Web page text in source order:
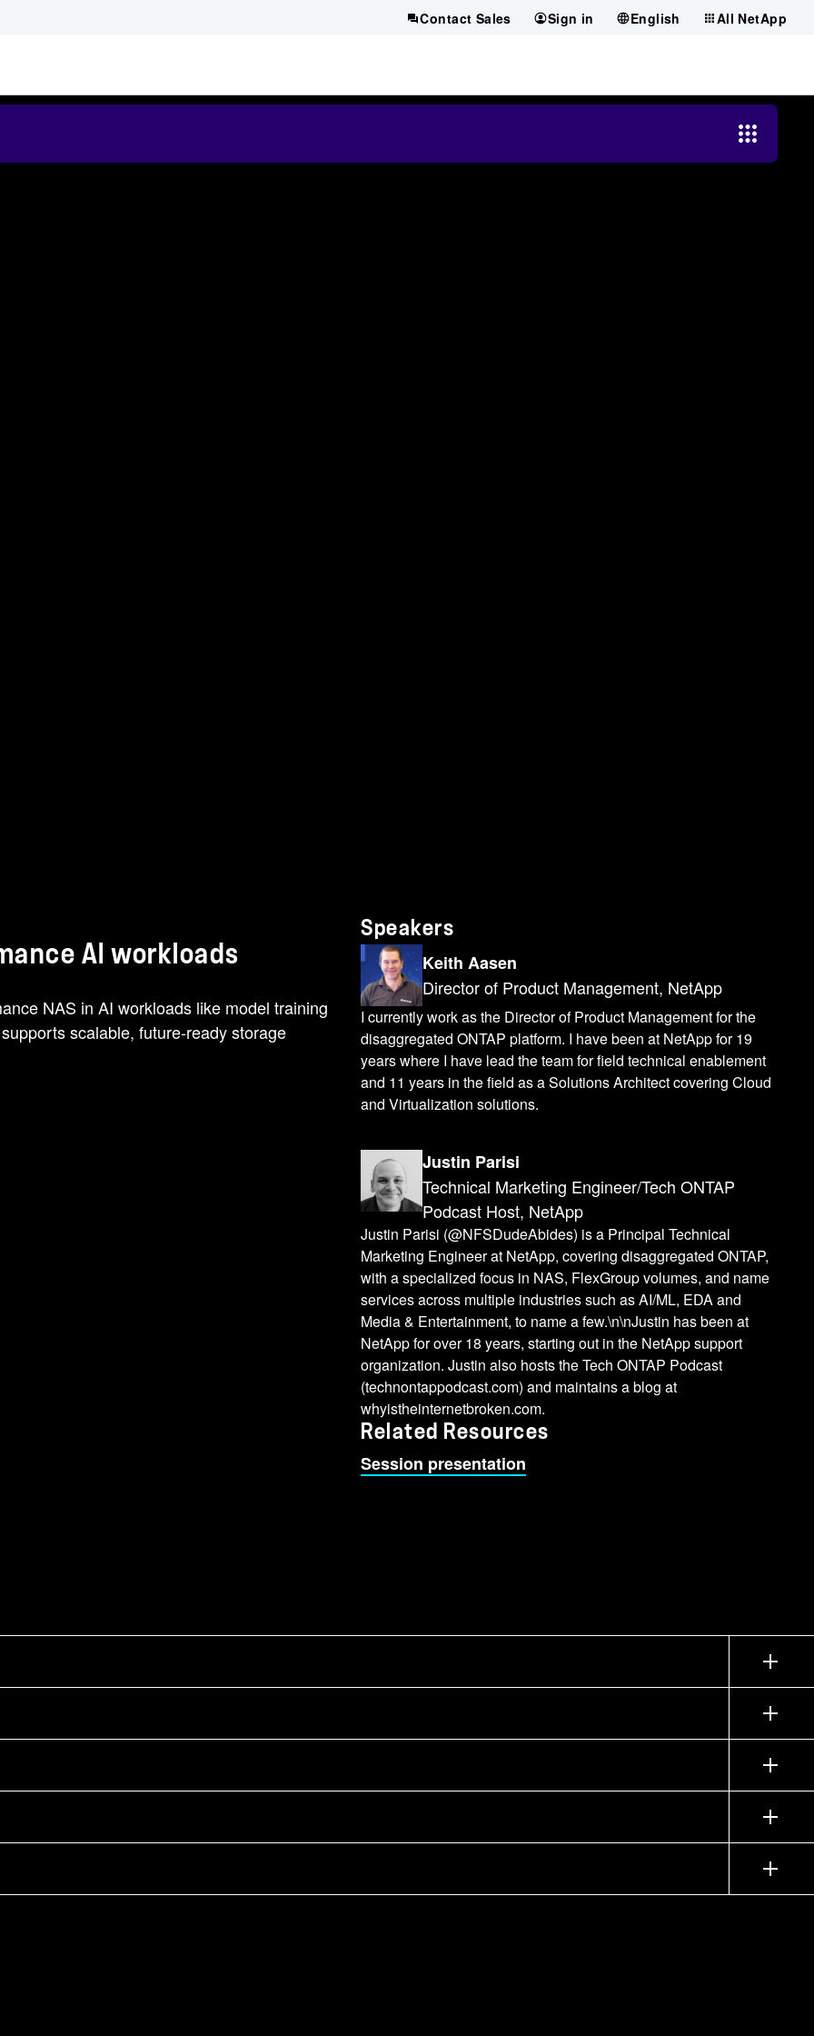
Contact Sales Sign in English All NetApp
AI workloads
NAS in AI workloads like model training
scalable, future-ready storage
Speakers
Keith Aasen
Director of Product Management, NetApp
I currently work as the Director of Product Management for the
disaggregated ONTAP platform. I have been at NetApp for 19
years where I have lead the team for field technical enablement
and 11 years in the field as a Solutions Architect covering Cloud
and Virtualization solutions.
Justin Parisi
Technical Marketing Engineer/Tech ONTAP
Podcast Host, NetApp
Justin Parisi (@NFSDudeAbides) is a Principal Technical
Marketing Engineer at NetApp, covering disaggregated ONTAP,
with a specialized focus in NAS, FlexGroup volumes, and name
services across multiple industries such as AI/ML, EDA and
Media & Entertainment, to name a few.\n\nJustin has been at
NetApp for over 18 years, starting out in the NetApp support
organization. Justin also hosts the Tech ONTAP Podcast
(technontappodcast.com) and maintains a blog at
whyistheinternetbroken.com.
Related Resources
Session presentation